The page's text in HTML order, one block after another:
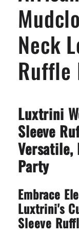
Long
Sleeve
Ruffle
Dress
Neck
Ruffle
Luxtrini
Sleeve
Party
Embrace
Luxtrini's
Sleeve